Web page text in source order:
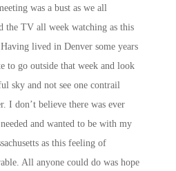
was a bust as we all
the TV all week watching as this
lived in Denver some years
to go outside that week and look
sky and not see one contrail
I don’t believe there was ever
and wanted to be with my
as this feeling of
All anyone could do was hope